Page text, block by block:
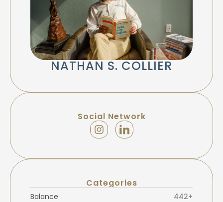
NATHAN S. COLLIER
Social Network
Categories
Balance
442+